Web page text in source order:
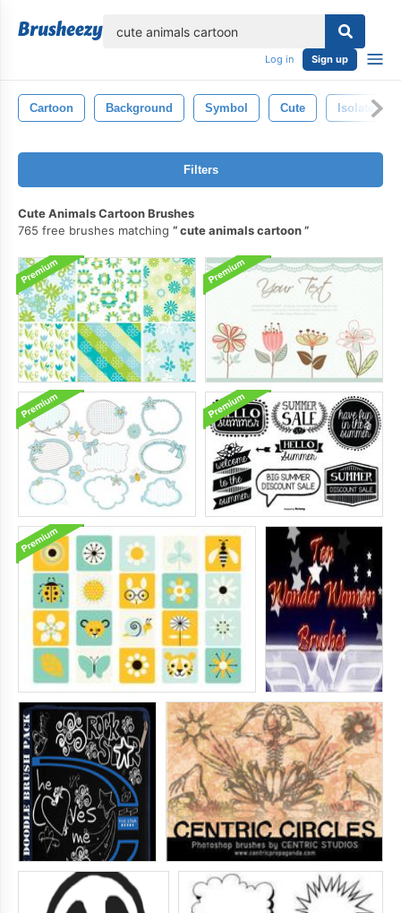
Log in Sign up
Cartoon Background Symbol Cute Isolated
Filters
Cute Animals Cartoon Brushes
765 free brushes matching
cute animals cartoon